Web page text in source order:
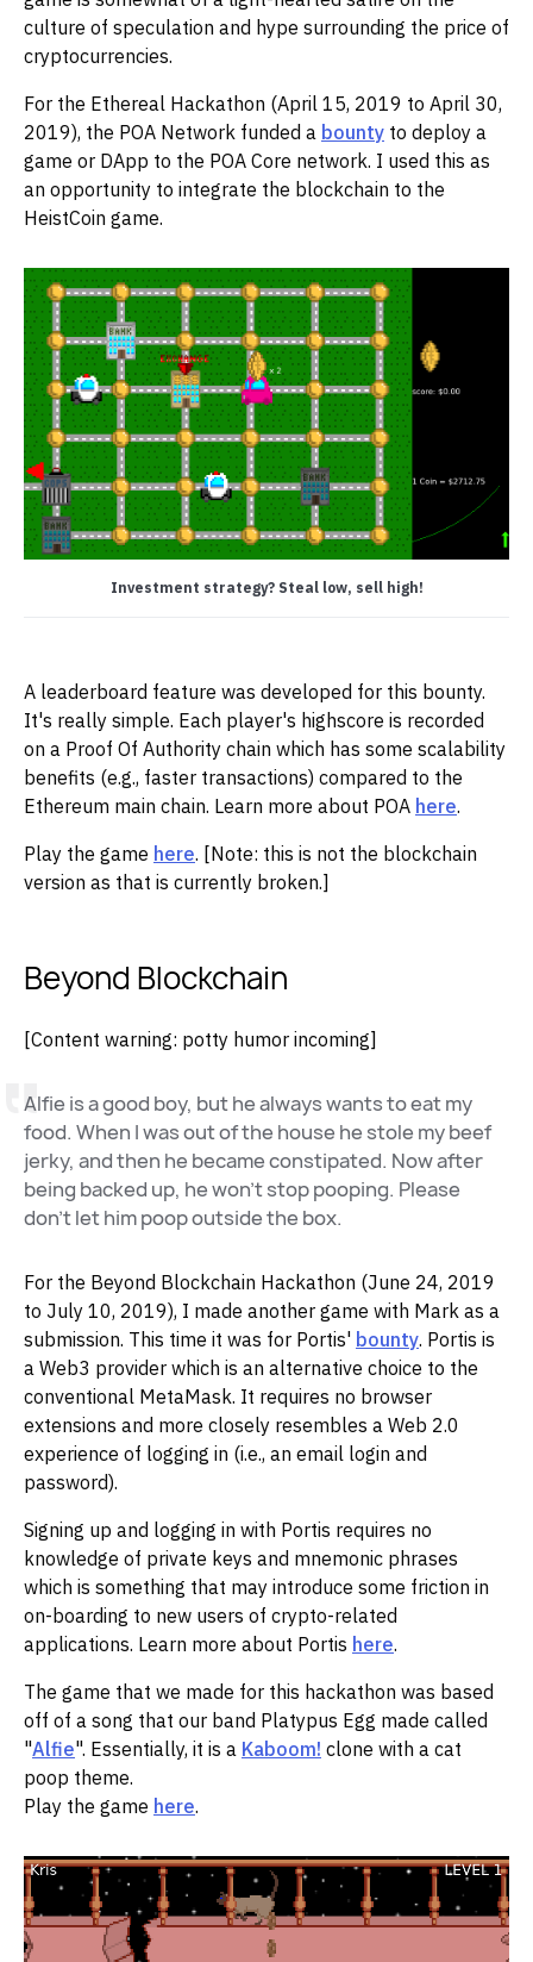
culture of speculation and hype surrounding the price of
cryptocurrencies.
For the Ethereal Hackathon (April 15, 2019 to April 30,
2019), the POA Network funded a bounty to deploy a
game or DApp to the POA Core network. I used this as
an opportunity to integrate the blockchain to the
HeistCoin game.
Investment strategy? Steal low, sell high!
A leaderboard feature was developed for this bounty.
It's really simple. Each player's highscore is recorded
on a Proof Of Authority chain which has some scalability
benefits (e.g., faster transactions) compared to the
Ethereum main chain. Learn more about POA here.
Play the game here. [Note: this is not the blockchain
version as that is currently broken.]
Beyond Blockchain
[Content warning: potty humor incoming]
Alfie is a good boy, but he always wants to eat my
food. When I was out of the house he stole my beef
jerky, and then he became constipated. Now after
being backed up, he won't stop pooping. Please
don't let him poop outside the box.
For the Beyond Blockchain Hackathon (June 24, 2019
to July 10, 2019), I made another game with Mark as a
submission. This time it was for Portis' bounty. Portis is
a Web3 provider which is an alternative choice to the
conventional MetaMask. It requires no browser
extensions and more closely resembles a Web 2.0
experience of logging in (i.e., an email login and
password).
Signing up and logging in with Portis requires no
knowledge of private keys and mnemonic phrases
which is something that may introduce some friction in
on-boarding to new users of crypto-related
applications. Learn more about Portis here.
The game that we made for this hackathon was based
off of a song that our band Platypus Egg made called
"Alfie". Essentially, it is a Kaboom! clone with a cat
poop theme.
Play the game here.